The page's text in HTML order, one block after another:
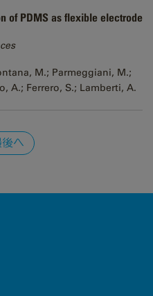
of PDMS as flexible electrode
M.; Parmeggiani, M.;
A.; Ferrero, S.; Lamberti, A.
後へ